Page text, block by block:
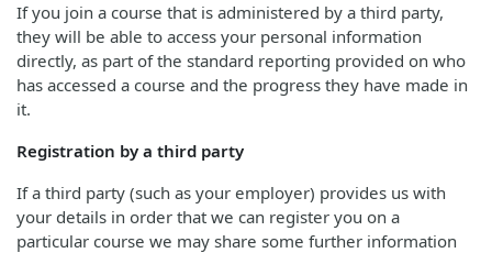
If you join a course that is administered by a third party,
they will be able to access your personal information
directly, as part of the standard reporting provided on who
has accessed a course and the progress they have made in
it.
Registration by a third party
If a third party (such as your employer) provides us with
your details in order that we can register you on a
particular course we may share some further information